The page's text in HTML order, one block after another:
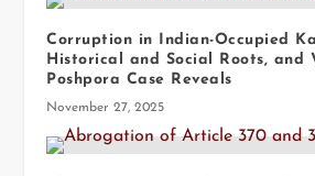
Corruption in Indian-Occupied
Historical and Social Roots, and
Poshpora Case Reveals
November 27, 2025